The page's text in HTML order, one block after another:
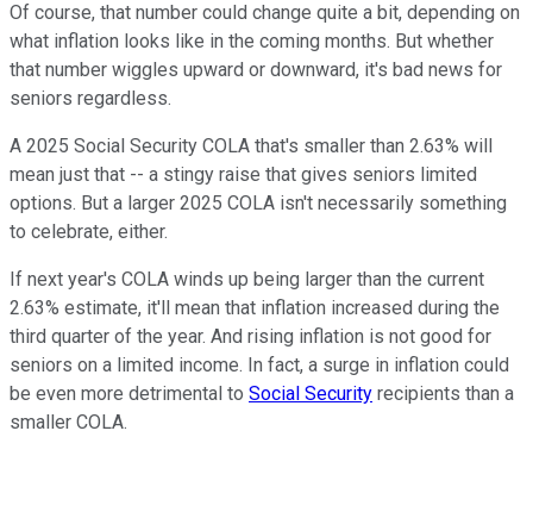
Of course, that number could change quite a bit, depending on
what inflation looks like in the coming months. But whether
that number wiggles upward or downward, it's bad news for
seniors regardless.
A 2025 Social Security COLA that's smaller than 2.63% will
mean just that -- a stingy raise that gives seniors limited
options. But a larger 2025 COLA isn't necessarily something
to celebrate, either.
If next year's COLA winds up being larger than the current
2.63% estimate, it'll mean that inflation increased during the
third quarter of the year. And rising inflation is not good for
seniors on a limited income. In fact, a surge in inflation could
be even more detrimental to Social Security recipients than a
smaller COLA.